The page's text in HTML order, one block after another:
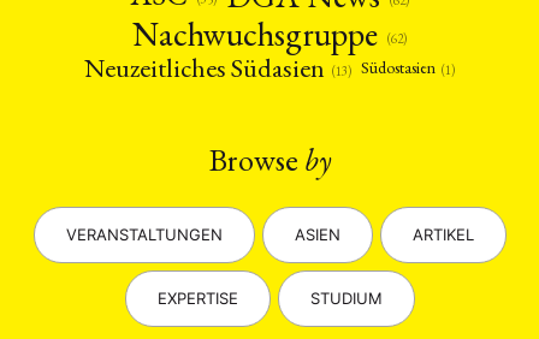
Nachwuchsgruppe (62)
Neuzeitliches Südasien (13) Südostasien (1)
Browse by
VERANSTALTUNGEN ASIEN ARTIKEL
EXPERTISE STUDIUM